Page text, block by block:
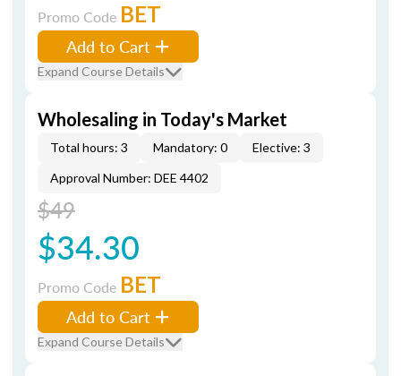
Promo Code BET
Add to Cart
Expand Course Details
Wholesaling in Today's Market
Total hours: 3 Mandatory: 0
Elective: 3
Approval Number: DEE 4402
$49
$34.30
Promo Code BET
Add to Cart
Expand Course Details